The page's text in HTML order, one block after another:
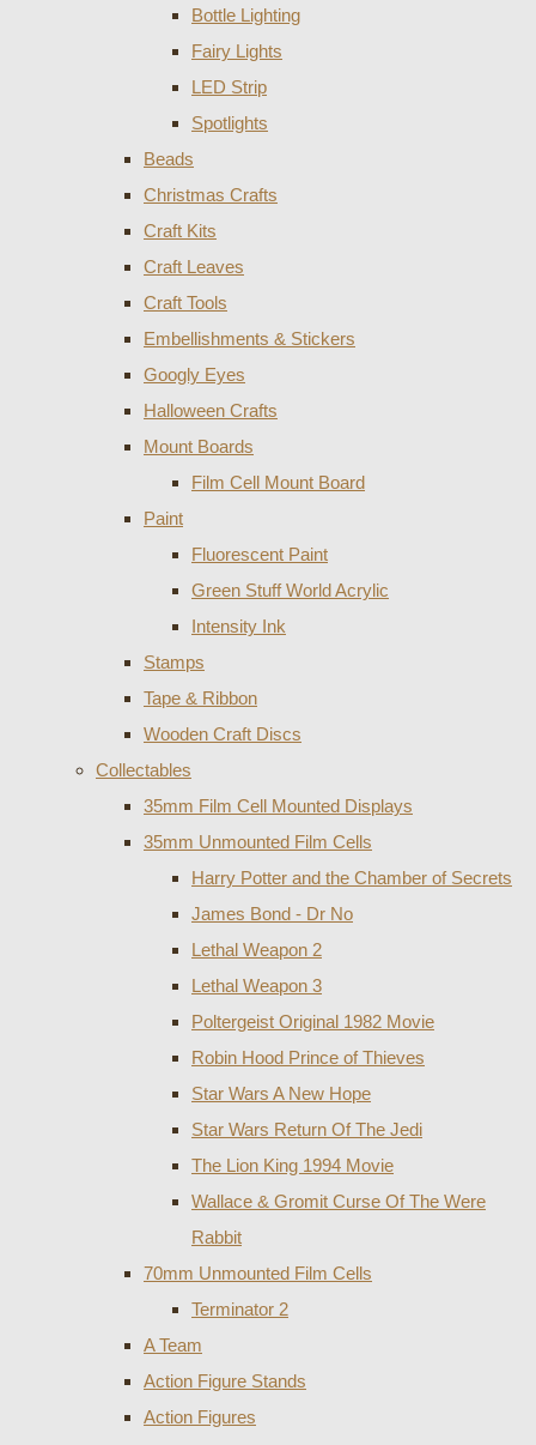
Bottle Lighting
Fairy Lights
LED Strip
Spotlights
Beads
Christmas Crafts
Craft Kits
Craft Leaves
Craft Tools
Embellishments & Stickers
Googly Eyes
Halloween Crafts
Mount Boards
Film Cell Mount Board
Paint
Fluorescent Paint
Green Stuff World Acrylic
Intensity Ink
Stamps
Tape & Ribbon
Wooden Craft Discs
Collectables
35mm Film Cell Mounted Displays
35mm Unmounted Film Cells
Harry Potter and the Chamber of Secrets
James Bond - Dr No
Lethal Weapon 2
Lethal Weapon 3
Poltergeist Original 1982 Movie
Robin Hood Prince of Thieves
Star Wars A New Hope
Star Wars Return Of The Jedi
The Lion King 1994 Movie
Wallace & Gromit Curse Of The Were
Rabbit
70mm Unmounted Film Cells
Terminator 2
A Team
Action Figure Stands
Action Figures